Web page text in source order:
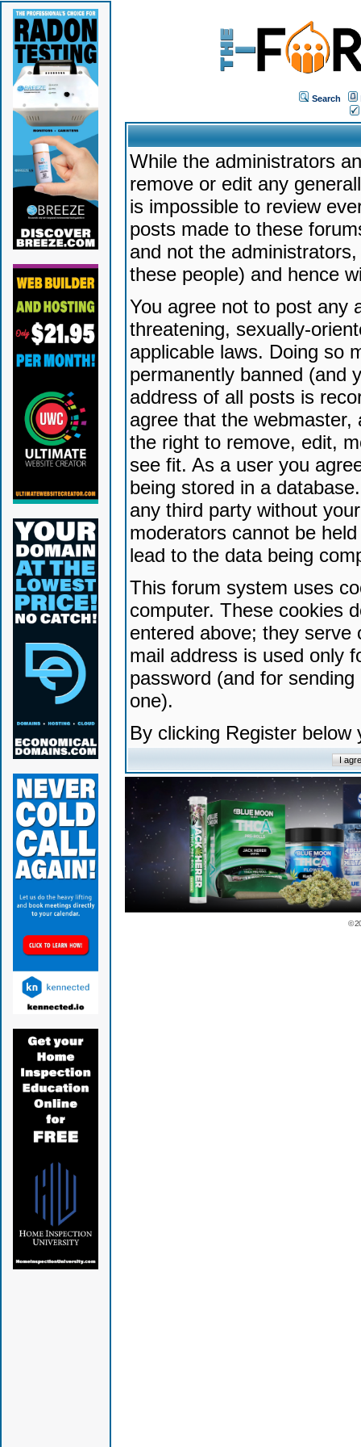
Search
While the administrators
remove or edit any
is impossible to review
posts made to these
and not the
these people) and hence
You agree not to post any
threatening, sexually-
applicable laws. Doing so
permanently banned (and
address of all posts is
agree that the
the right to remove, edit,
see fit. As a user you
being stored in a
any third party without
moderators cannot be
lead to the data being
This forum system uses
computer. These cookies
entered above; they serve
mail address is used only
password (and for
one).
By clicking Register
©